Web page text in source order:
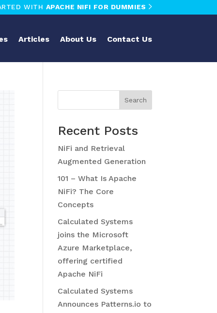
WITH APACHE NIFI FOR DUMMIES
Articles About Us Contact Us
Search
Recent Posts
NiFi and Retrieval
Augmented Generation
101 – What Is Apache
NiFi? The Core
Concepts
Calculated Systems
joins the Microsoft
Azure Marketplace,
offering certified
Apache NiFi
Calculated Systems
Announces Patterns.io to